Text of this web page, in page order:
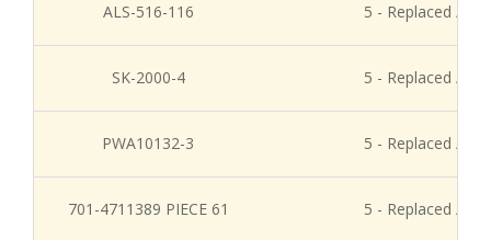
ALS-516-116 5 - Replaced /
SK-2000-4 5 - Replaced /
PWA10132-3 5 - Replaced /
701-4711389 PIECE 61 5 - Replaced /